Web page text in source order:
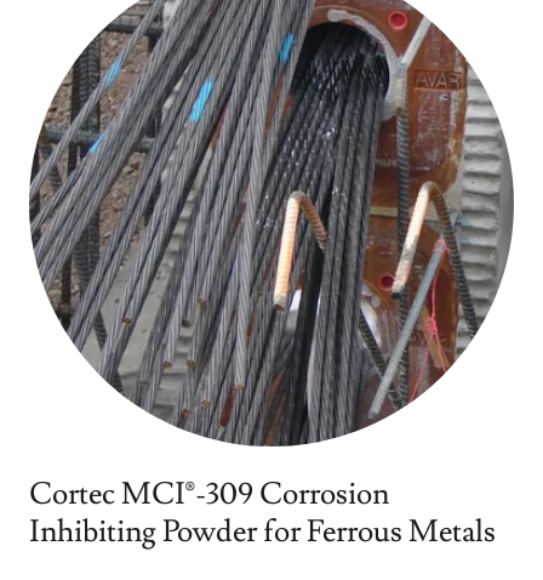
Cortec MCI®-309 Corrosion
Inhibiting Powder for Ferrous Metals